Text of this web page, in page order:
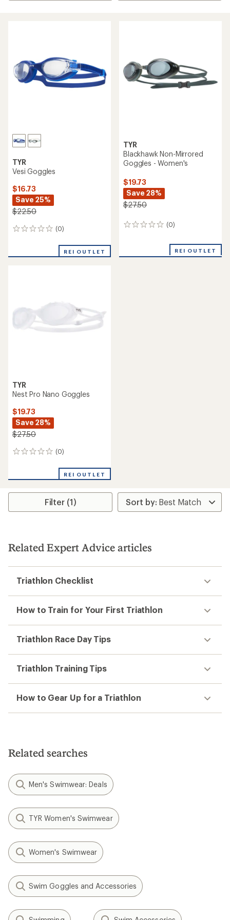
TYR
Vesi Goggles
$16.73
Save 25%
$22.50
(0)
0
REI OUTLET
TYR
Blackhawk Non-Mirrored
Goggles - Women's
$19.73
Save 28%
$27.50
(0)
0
REI OUTLET
TYR
Nest Pro Nano Goggles
$19.73
Save 28%
$27.50
(0)
0
REI OUTLET
Filter (1)
Related Expert Advice articles
Triathlon Checklist
How to Train for Your First Triathlon
Triathlon Race Day Tips
Triathlon Training Tips
How to Gear Up for a Triathlon
Related searches
Men's Swimwear: Deals
TYR Women's Swimwear
Women's Swimwear
Swim Goggles and Accessories